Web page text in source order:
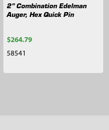
2" Combination Edelman
Auger, Hex Quick Pin
$264.79
58541